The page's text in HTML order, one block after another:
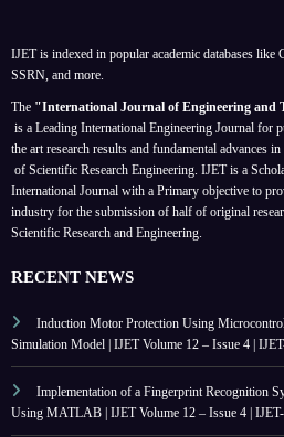
IJET is indexed in popular academic databases like
SSRN, and more.
The "International Journal of Engineering and
is a Leading International Engineering Journal for
the art research results and fundamental advances in
of Scientific Research Engineering. IJET is a
International Journal with a Primary objective to
industry for the submission of half of original
Scientific Research and Engineering.
RECENT NEWS
Induction Motor Protection Using
Simulation Model | IJET Volume 12 – Issue 4 |
Implementation of a Fingerprint Recognition
Using MATLAB | IJET Volume 12 – Issue 4 |